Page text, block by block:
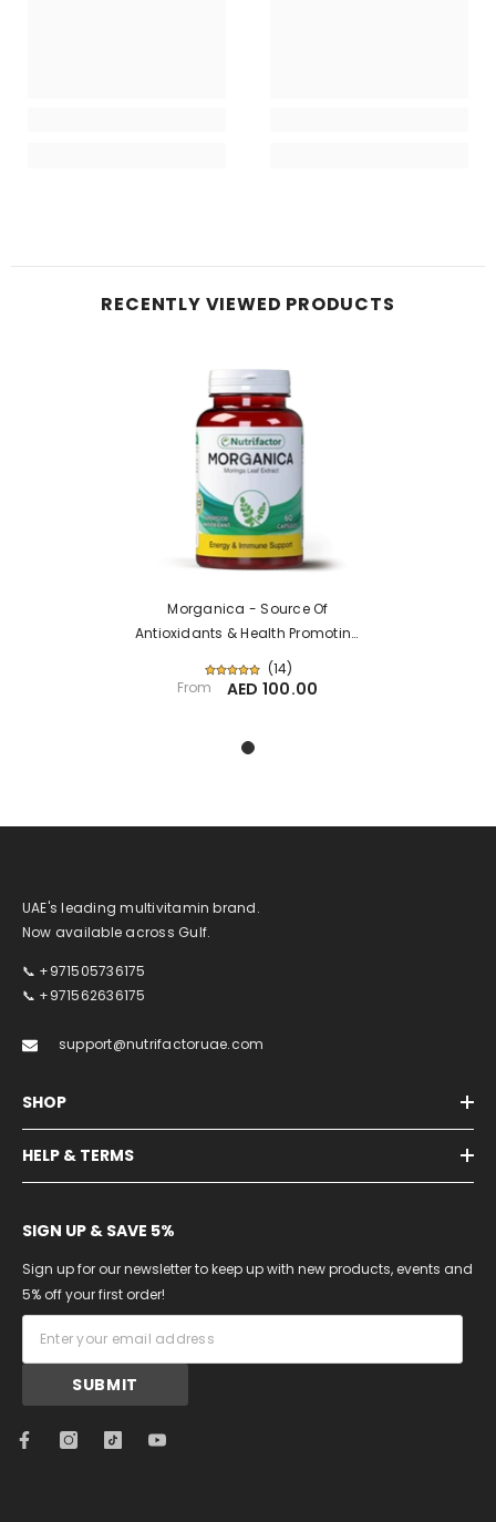
RECENTLY VIEWED PRODUCTS
Morganica - Source Of
Antioxidants & Health Promoting
Phytonutrients
(14)
From
AED 100.00
UAE's leading multivitamin brand.
Now available across Gulf.
📞 +971505736175
📞 +971562636175
support@nutrifactoruae.com
SHOP
HELP & TERMS
SIGN UP & SAVE 5%
Sign up for our newsletter to keep up with new products, events and
5% off your first order!
SUBMIT